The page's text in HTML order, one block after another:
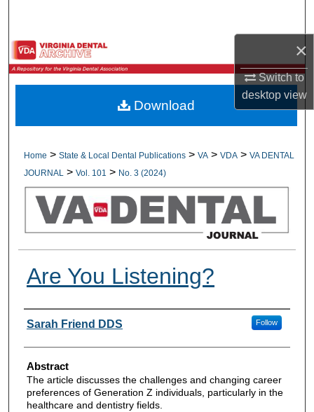
×
Switch to
desktopview
Browse All Collections
My Account
Digital Commons Network™
Home > State & Local Dental Publications > VA > VDA > VA DENTAL
JOURNAL
> Vol. 101 > No. 3 (2024)
Are You Listening?
Authors
Sarah Friend DDS Follow
Abstract
The article discusses the challenges and changing career
preferences of Generation Z individuals, particularly in the
healthcare and dentistry fields.
Download